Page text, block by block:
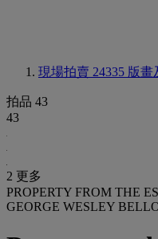
現場拍賣 24335 版畫
拍品 43
43
2 更多
PROPERTY FROM THE
GEORGE WESLEY